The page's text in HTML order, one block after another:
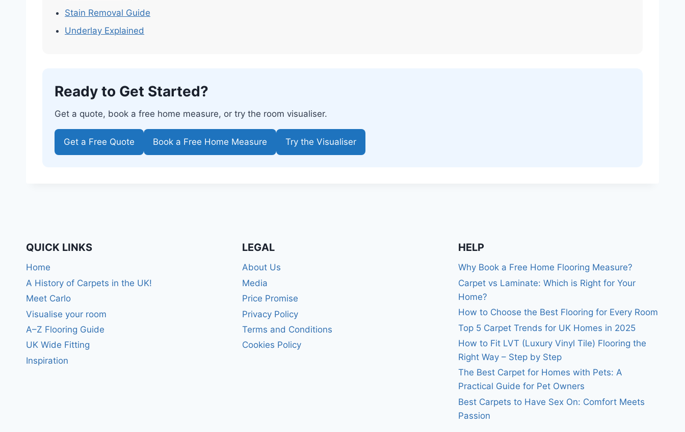
Stain Removal Guide
Underlay Explained
Ready to Get Started?
Get a quote, book a free home measure, or try the room visualiser.
Get a Free Quote Book a Free Home Measure Try the Visualiser
QUICK LINKS
Home
A History of Carpets in the UK!
Meet Carlo
Visualise your room
A–Z Flooring Guide
UK Wide Fitting
Inspiration
LEGAL
About Us
Media
Price Promise
Privacy Policy
Terms and Conditions
Cookies Policy
HELP
Why Book a Free Home Flooring Measure?
Carpet vs Laminate: Which is Right for Your
Home?
How to Choose the Best Flooring for Every Room
Top 5 Carpet Trends for UK Homes in 2025
How to Fit LVT (Luxury Vinyl Tile) Flooring the
Right Way – Step by Step
The Best Carpet for Homes with Pets: A
Practical Guide for Pet Owners
Best Carpets to Have Sex On: Comfort Meets
Passion